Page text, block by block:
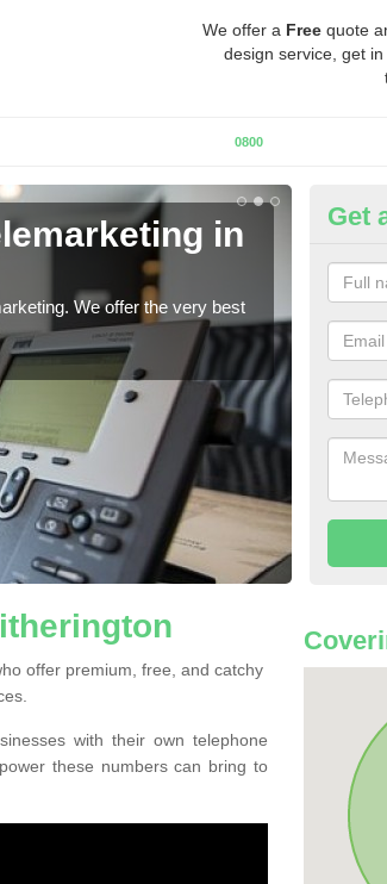
We offer a Free quote
design service, get in
0800
in
We offer the very best
If you
to fill in
Get
offer premium, free, and catchy
with their own telephone
these numbers can bring to